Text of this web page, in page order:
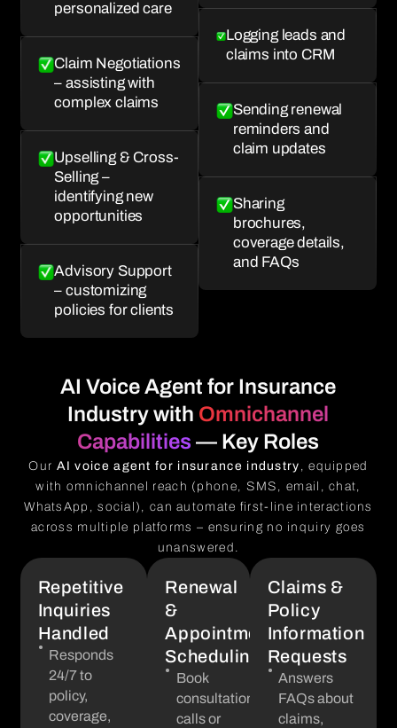
personalized care
Claim Negotiations
– assisting with
complex claims
Upselling & Cross-
Selling –
identifying new
opportunities
Advisory Support
– customizing
policies for clients
Logging leads and
claims into CRM
Sending renewal
reminders and
claim updates
Sharing
brochures,
coverage details,
and FAQs
AI Voice Agent for Insurance
Industry with Omnichannel
Capabilities — Key Roles
Our AI voice agent for insurance industry , equipped
with omnichannel reach (phone, SMS, email, chat,
WhatsApp, social), can automate first-line interactions
across multiple platforms – ensuring no inquiry goes
unanswered.
Repetitive
Inquiries
Handled
Responds
24/7 to
policy,
coverage,
Renewal
&
Appointment
Scheduling
Book
consultation
calls or
Claims &
Policy
Information
Requests
Answers
FAQs about
claims,